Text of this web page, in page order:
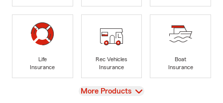
Life
Insurance
Rec Vehicles
Insurance
Boat
Insurance
View
More Products